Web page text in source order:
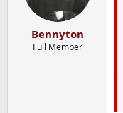
Bennyton
Full Member